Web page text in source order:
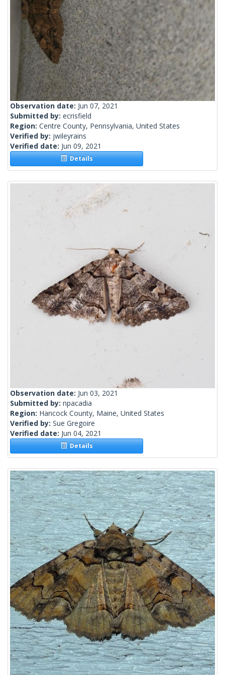
Observation date: Jun 07, 2021
Submitted by: ecrisfield
Region: Centre County, Pennsylvania, United States
Verified by: jwileyrains
Verified date: Jun 09, 2021
Details
Observation date: Jun 03, 2021
Submitted by: npacadia
Region: Hancock County, Maine, United States
Verified by: Sue Gregoire
Verified date: Jun 04, 2021
Details